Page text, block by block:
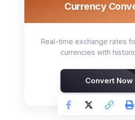
Currency
Real-time exchange rates
currencies with
Convert Now